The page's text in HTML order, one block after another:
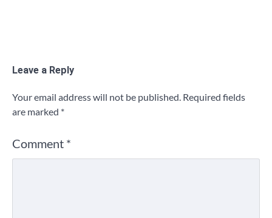
Leave a Reply
Your email address will not be published. Required fields
are marked *
Comment *